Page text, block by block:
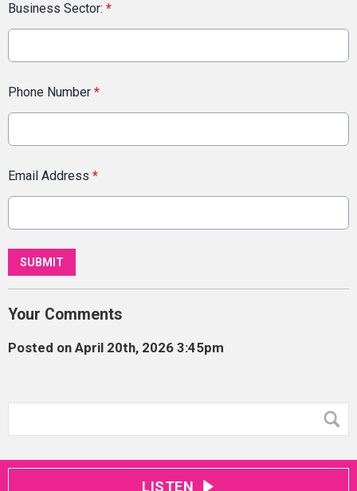
Business Sector: *
Phone Number *
Email Address *
This can be left alone:
SUBMIT
Your Comments
Posted on April 20th, 2026 3:45pm
LISTEN